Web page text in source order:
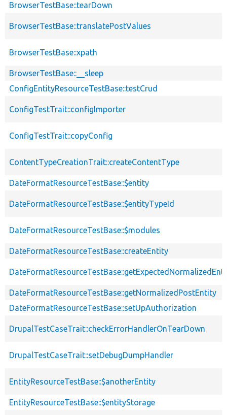
BrowserTestBase::tearDown
BrowserTestBase::translatePostValues
BrowserTestBase::xpath
BrowserTestBase::__sleep
ConfigEntityResourceTestBase::testCrud
ConfigTestTrait::configImporter
ConfigTestTrait::copyConfig
ContentTypeCreationTrait::createContentType
DateFormatResourceTestBase::$entity
DateFormatResourceTestBase::$entityTypeId
DateFormatResourceTestBase::$modules
DateFormatResourceTestBase::createEntity
DateFormatResourceTestBase::getNormalizedPostEntity
DateFormatResourceTestBase::setUpAuthorization
DrupalTestCaseTrait::checkErrorHandlerOnTearDown
DrupalTestCaseTrait::setDebugDumpHandler
EntityResourceTestBase::$anotherEntity
EntityResourceTestBase::$entityStorage